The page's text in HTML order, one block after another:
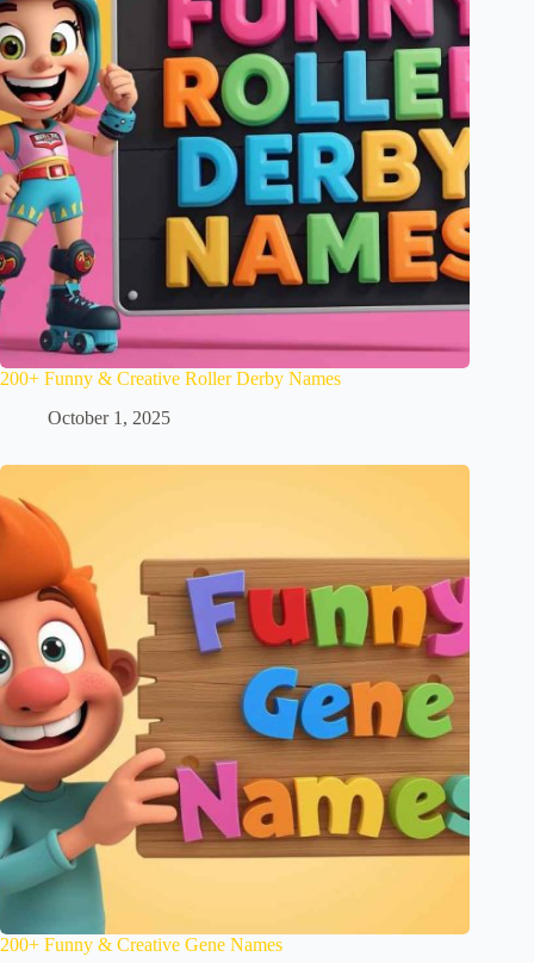
200+ Funny & Creative Roller Derby Names
October 1, 2025
200+ Funny & Creative Gene Names